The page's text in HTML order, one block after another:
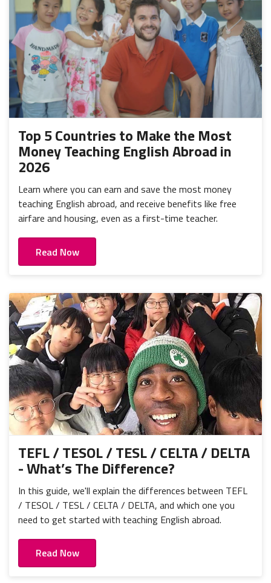
Top 5 Countries to Make the Most
Money Teaching English Abroad in
2026
Learn where you can earn and save the most money
teaching English abroad, and receive benefits like free
airfare and housing, even as a first-time teacher.
Read Now
TEFL / TESOL / TESL / CELTA / DELTA
- What’s The Difference?
In this guide, we'll explain the differences between TEFL
/ TESOL / TESL / CELTA / DELTA, and which one you
need to get started with teaching English abroad.
Read Now